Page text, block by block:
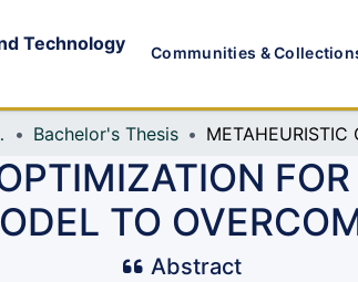
Technology Communities &
Bachelor's Thesis
TO
Abstract